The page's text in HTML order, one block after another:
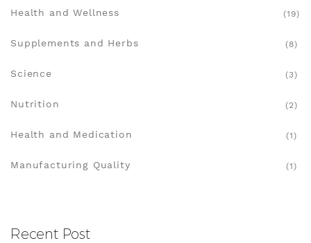
Health and Wellness (19)
Supplements and Herbs (8)
Science (3)
Nutrition (2)
Health and Medication (1)
Manufacturing Quality (1)
Recent Post